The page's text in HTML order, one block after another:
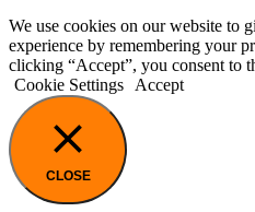
We use cookies on our website to
experience by remembering your
clicking “Accept”, you consent to
Cookie Settings
Accept
CLOSE